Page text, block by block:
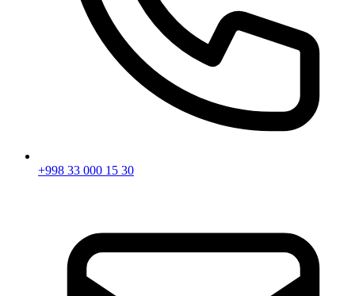
+998 33 000 15 30